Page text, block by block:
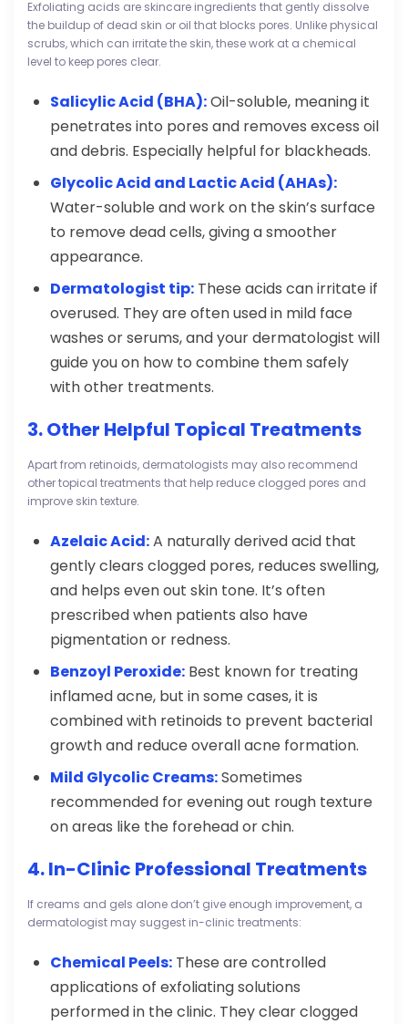
Exfoliating acids are skincare ingredients that gently dissolve
the buildup of dead skin or oil that blocks pores. Unlike physical
scrubs, which can irritate the skin, these work at a chemical
level to keep pores clear.
Salicylic Acid (BHA):Oil-soluble, meaning it
penetrates into pores and removes excess oil
and debris. Especially helpful for blackheads.
Glycolic Acid and Lactic Acid (AHAs):
Water-soluble and work on the skin’s surface
to remove dead cells, giving a smoother
appearance.
Dermatologist tip: These acids can irritate if
overused. They are often used in mild face
washes or serums, and your dermatologist will
guide you on how to combine them safely
with other treatments.
3. Other Helpful Topical Treatments
Apart from retinoids, dermatologists may also recommend
other topical treatments that help reduce clogged pores and
improve skin texture.
Azelaic Acid:A naturally derived acid that
gently clears clogged pores, reduces swelling,
and helps even out skin tone. It’s often
prescribed when patients also have
pigmentation or redness.
Benzoyl Peroxide: Best known for treating
inflamed acne, but in some cases, it is
combined with retinoids to prevent bacterial
growth and reduce overall acne formation.
Mild Glycolic Creams:Sometimes
recommended for evening out rough texture
on areas like the forehead or chin.
4. In-Clinic Professional Treatments
If creams and gels alone don’t give enough improvement, a
dermatologist may suggest in-clinic treatments:
Chemical Peels: These are controlled
applications of exfoliating solutions
performed in the clinic. They clear clogged